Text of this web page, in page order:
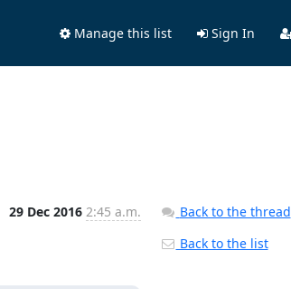
Manage this list Sign In
29 Dec 2016 2:45 a.m.
Back to the thread
Back to the list